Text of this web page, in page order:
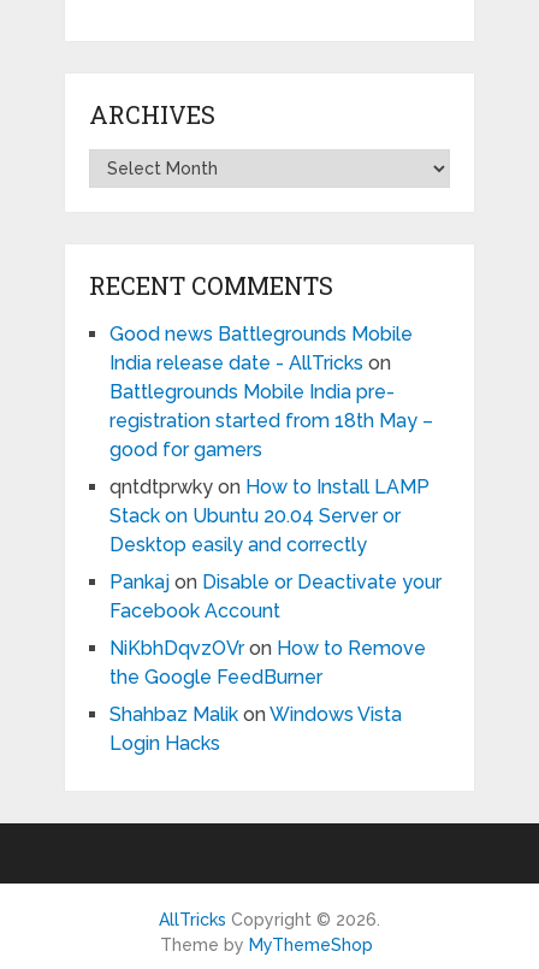
ARCHIVES
Archives
RECENT COMMENTS
Good news Battlegrounds Mobile
India release date - AllTricks on
Battlegrounds Mobile India pre-
registration started from 18th May –
good for gamers
qntdtprwkyon How to Install LAMP
Stack on Ubuntu 20.04 Server or
Desktop easily and correctly
Pankajon Disable or Deactivate your
Facebook Account
NiKbhDqvzOVron How to Remove
the Google FeedBurner
Shahbaz MalikonWindows Vista
Login Hacks
AllTricks Copyright © 2026.
Theme by MyThemeShop